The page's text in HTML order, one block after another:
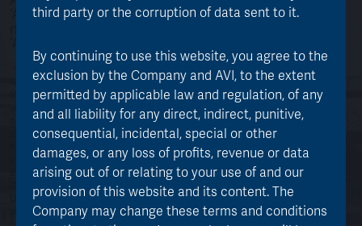
‘AJOT’ throughout the website. AJOT’s investment
AJOT currently conducts its affairs so that its shares can be recommended by
Independent Financial Advisers (“IFAs”) in the UK to ordinary retail investors in
accordance with the Financial Conduct Authority (“FCA”) rules in relation to
non-mainstream investment products and intends to continue to do so. The
shares are excluded from the FCA’s restrictions which apply to non-
mainstream investment products because they are shares in an authorised
investment trust. © AVI Japan Opportunity Trust plc. 2018 Registered in
England No: 11487703. An investment company under Section 833 of the
Companies Act 2006. Registered Office: 19th Floor, 51 Lime Street, London,
United Kingdom, EC3M 7DQ. Managed by Asset Value Investors Ltd. which is
authorised and regulated by the Financial Conduct Authority. Past
third party or the corruption of data sent to it.
By continuing to use this website, you agree to the
exclusion by the Company and AVI, to the extent
permitted by applicable law and regulation, of any
and all liability for any direct, indirect, punitive,
consequential, incidental, special or other
damages, or any loss of profits, revenue or data
arising out of or relating to your use of and our
provision of this website and its content. The
Company may change these terms and conditions